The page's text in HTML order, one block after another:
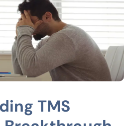
TMS